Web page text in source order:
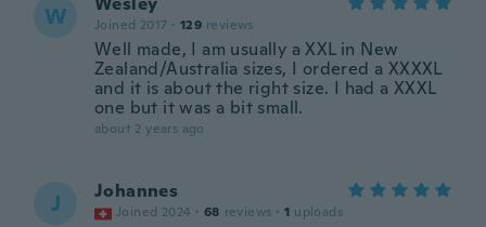
W Joined 2017 · 129 reviews
Well made, I am usually a XXL in New
Zealand/Australia sizes, I ordered a XXXXL
and it is about the right size. I had a XXXL
one but it was a bit small.
about 2 years ago
J Johannes
Joined 2024 · 68 reviews · 1 uploads